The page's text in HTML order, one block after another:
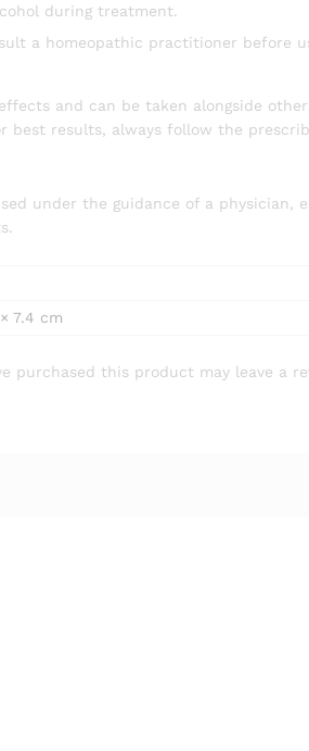
during treatment.
a homeopathic practitioner before
and can be taken alongside
best results, always follow the
under the guidance of a physician,
7.4 cm
purchased this product may leave a